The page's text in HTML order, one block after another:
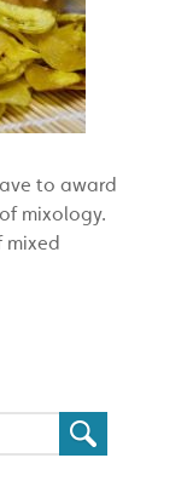
to award
mixology.
mixed